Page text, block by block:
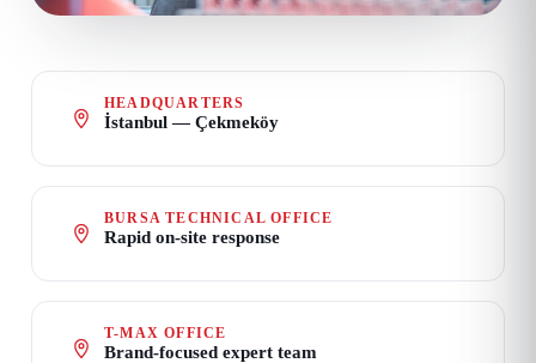
HEADQUARTERS
İstanbul — Çekmeköy
BURSA TECHNICAL OFFICE
Rapid on-site response
T-MAX OFFICE
Brand-focused expert team